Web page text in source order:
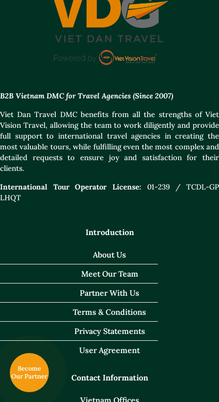
B2B Vietnam DMC for Travel Agencies (Since 2007)
Viet Dan Travel DMC benefits from all the strengths of Viet
Vision Travel, allowing the team to work diligently and provide
full support to international travel agencies in creating the
most valuable tours, while fulfilling even the most complex and
detailed requests to ensure joy and satisfaction for their
clients.
International Tour Operator License: 01-239 / TCDL-GP
LHQT
Introduction
About Us
Meet Our Team
Partner With Us
Terms & Conditions
Privacy Statements
User Agreement
Contact Information
Become
Our Partner